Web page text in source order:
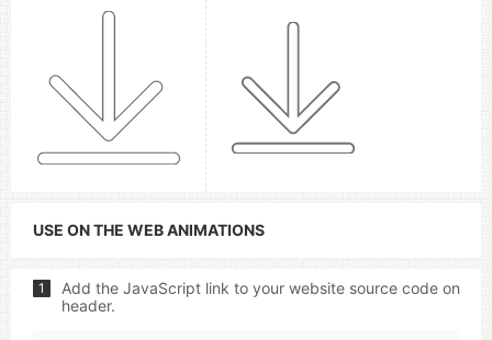
USE ON THE WEB ANIMATIONS
1
Add the JavaScript link to your website source code on
header.